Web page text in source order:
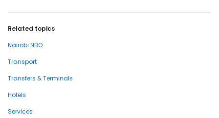
Related topics
Nairobi NBO
Transport
Transfers & Terminals
Hotels
Services